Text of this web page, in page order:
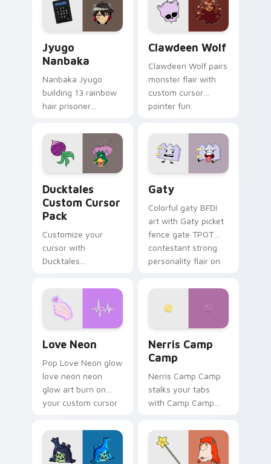
across your pointer
and daily tabs.
kawaii flair.
Jyugo
Nanbaka
Nanbaka Jyugo
building 13 rainbow
hair prisoner
comedy chaos
paints rainbow tabs
on your pointer pair.
Clawdeen Wolf
Clawdeen Wolf pairs
monster flair with
custom cursor
pointer fun.
Ducktales
Custom Cursor
Pack
Customize your
cursor with
Ducktales
Gaty
Colorful gaty BFDI
art with Gaty picket
fence gate TPOT
contestant strong
personality flair on
Love Neon
Pop Love Neon glow
love neon neon
glow art burn on
your custom cursor
fluorescent neon
desktop flair.
Nerris Camp
Camp
Nerris Camp Camp
stalks your tabs
with Camp Camp